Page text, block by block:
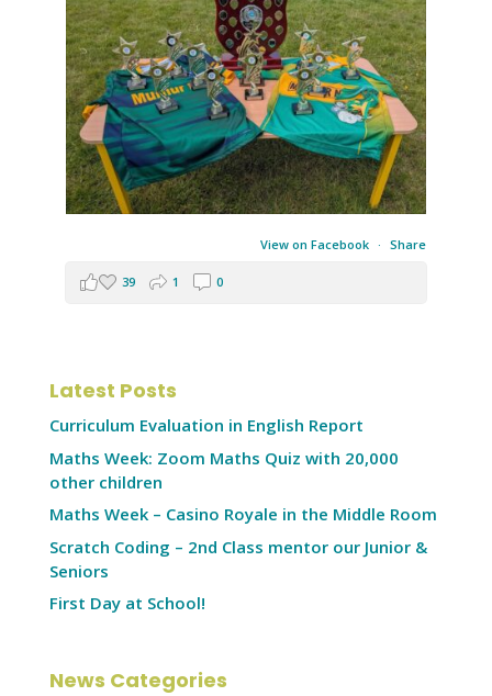
View on Facebook · Share
39 1 0
Latest Posts
Curriculum Evaluation in English Report
Maths Week: Zoom Maths Quiz with 20,000
other children
Maths Week – Casino Royale in the Middle Room
Scratch Coding – 2nd Class mentor our Junior &
Seniors
First Day at School!
News Categories